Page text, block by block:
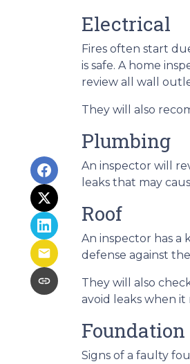
Electrical
Fires often start
is safe. A home
review all wall
They will also
Plumbing
An inspector will
leaks that may
Roof
An inspector has a
defense against
They will also
avoid leaks when it
Foundation
Signs of a faulty